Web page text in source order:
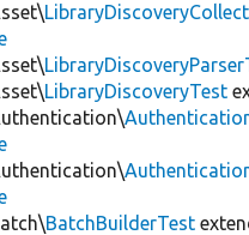
LibraryDiscoveryTest
BatchBuilderTest